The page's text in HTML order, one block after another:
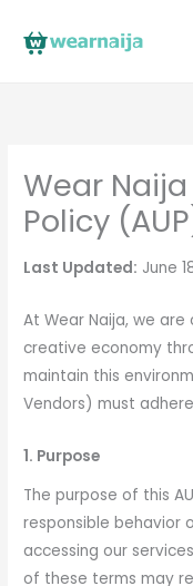
Wear
Policy
Last Updated: June
At Wear Naija, we
creative economy
maintain this
Vendors) must
1. Purpose
The purpose of this
responsible behavior
accessing our
of these terms may